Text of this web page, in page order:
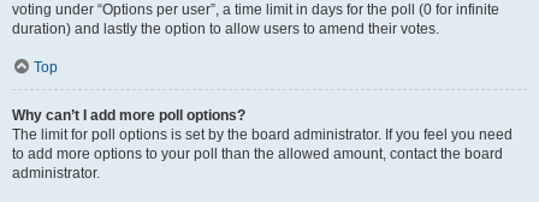
voting under “Options per user”, a time limit in days for the poll (0 for infinite
duration) and lastly the option to allow users to amend their votes.
Top
Why can’t I add more poll options?
The limit for poll options is set by the board administrator. If you feel you need
to add more options to your poll than the allowed amount, contact the board
administrator.